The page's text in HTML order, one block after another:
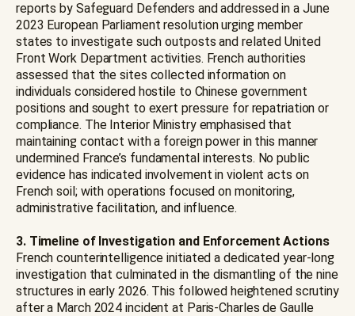
reports by Safeguard Defenders and addressed in a June
2023 European Parliament resolution urging member
states to investigate such outposts and related United
Front Work Department activities. French authorities
assessed that the sites collected information on
individuals considered hostile to Chinese government
positions and sought to exert pressure for repatriation or
compliance. The Interior Ministry emphasised that
maintaining contact with a foreign power in this manner
undermined France’s fundamental interests. No public
evidence has indicated involvement in violent acts on
French soil; with operations focused on monitoring,
administrative facilitation, and influence.
3. Timeline of Investigation and Enforcement Actions
French counterintelligence initiated a dedicated year-long
investigation that culminated in the dismantling of the nine
structures in early 2026. This followed heightened scrutiny
after a March 2024 incident at Paris-Charles de Gaulle